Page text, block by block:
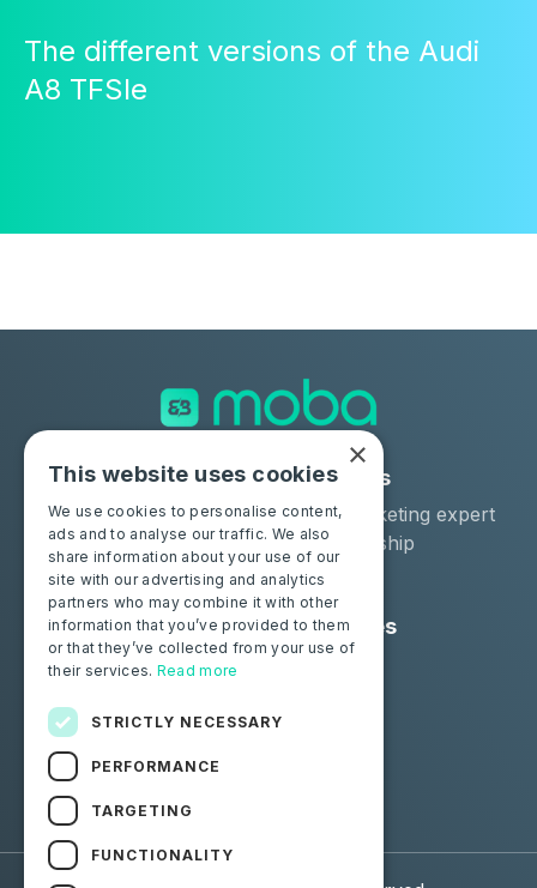
The different versions of the Audi
A8 TFSIe
Solutions
Moba Certify Pro
Shop
Industries
Car remarketing expert
Car dealership
Car leaser
Consumers
Certify your battery
Resources
Follow us
Facebook
Linkedin
×
This website uses cookies
We use cookies to personalise content,
ads and to analyse our traffic. We also
share information about your use of our
site with our advertising and analytics
partners who may combine it with other
information that you’ve provided to them
or that they’ve collected from your use of
their services. Read more
STRICTLY NECESSARY
PERFORMANCE
TARGETING
FUNCTIONALITY